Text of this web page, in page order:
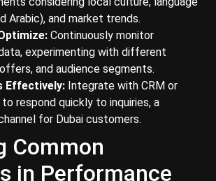
Arabic), and market trends.
Continuously monitor
experimenting with different
and audience segments.
Effectively: Integrate with CRM or
respond quickly to inquiries, a
for Dubai customers.
Common
in Performance